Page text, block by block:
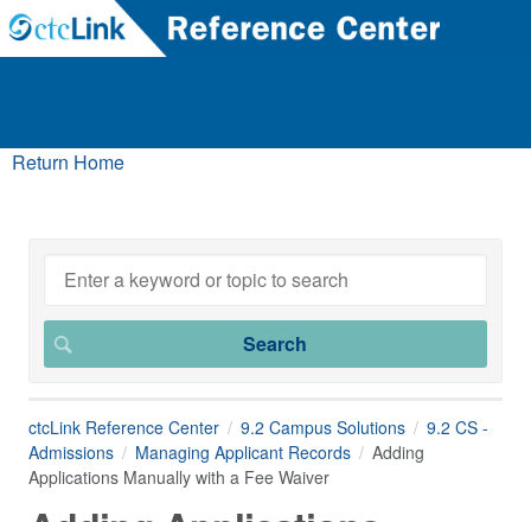
Return Home
ctcLink Reference Center 9.2 Campus Solutions
9.2 CS -
Admissions
Managing Applicant Records
Adding
Applications Manually with a Fee Waiver